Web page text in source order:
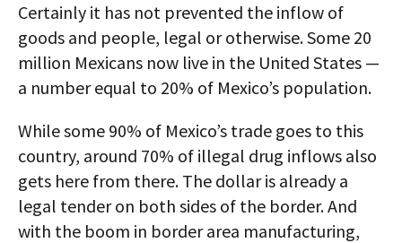
Certainly it has not prevented the inflow of
goods and people, legal or otherwise. Some 20
million Mexicans now live in the United States —
a number equal to 20% of Mexico’s population.
While some 90% of Mexico’s trade goes to this
country, around 70% of illegal drug inflows also
gets here from there. The dollar is already a
legal tender on both sides of the border. And
with the boom in border area manufacturing,